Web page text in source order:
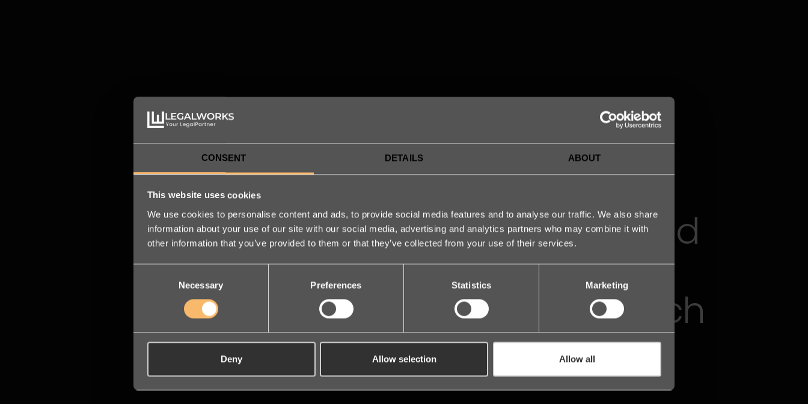
CONSENT DETAILS ABOUT
This website uses cookies
We use cookies to personalise content and ads, to provide social media features and to analyse our traffic. We also share
information about your use of our site with our social media, advertising and analytics partners who may combine it with
other information that you’ve provided to them or that they’ve collected from your use of their services.
Necessary Preferences Statistics Marketing
Deny Allow selection Allow all
We are the proud
founder of the
Nordic Legal Tech
Day